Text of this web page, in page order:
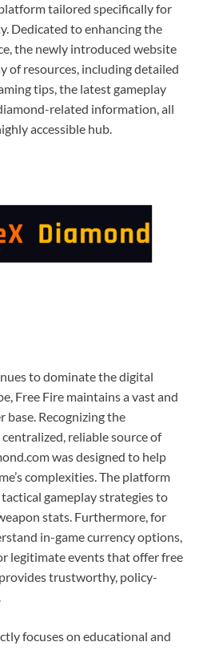
tailored specifically for
Dedicated to enhancing the
the newly introduced website
of resources, including detailed
tips, the latest gameplay
related information, all
accessible hub.
to dominate the digital
Free Fire maintains a vast and
base. Recognizing the
reliable source of
was designed to help
complexities. The platform
gameplay strategies to
stats. Furthermore, for
in-game currency options,
legitimate events that offer free
trustworthy, policy-
focuses on educational and